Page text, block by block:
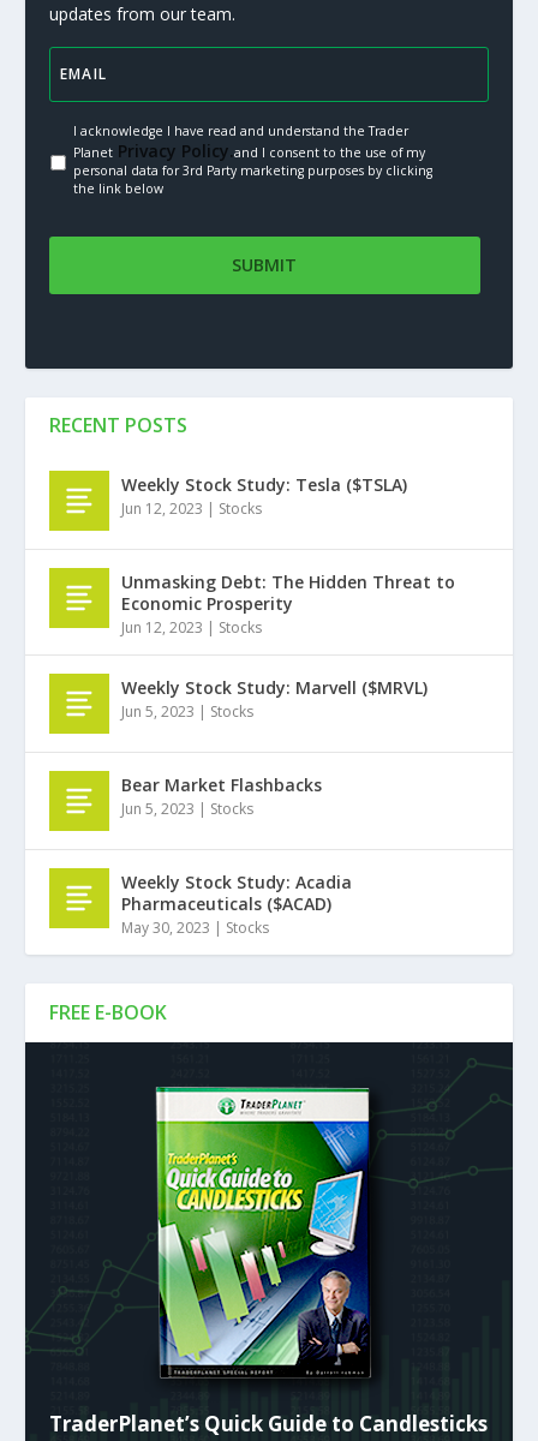
updates from our team.
I acknowledge I have read and understand the Trader
PlanetPrivacy Policy.and I consent to the use of my
personal data for 3rd Party marketing purposes by clicking
the link below
FREE E-BOOK
TraderPlanet’s Quick Guide to Candlesticks
RECENT POSTS
Weekly Stock Study: Tesla ($TSLA)
Jun 12, 2023 | Stocks
Unmasking Debt: The Hidden Threat to
Economic Prosperity
Jun 12, 2023 | Stocks
Weekly Stock Study: Marvell ($MRVL)
Jun 5, 2023 | Stocks
Bear Market Flashbacks
Jun 5, 2023 | Stocks
Weekly Stock Study: Acadia
Pharmaceuticals ($ACAD)
May 30, 2023 | Stocks